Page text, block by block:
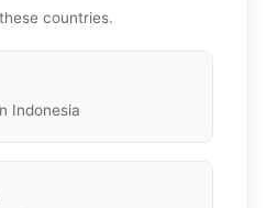
countries.
Indonesia